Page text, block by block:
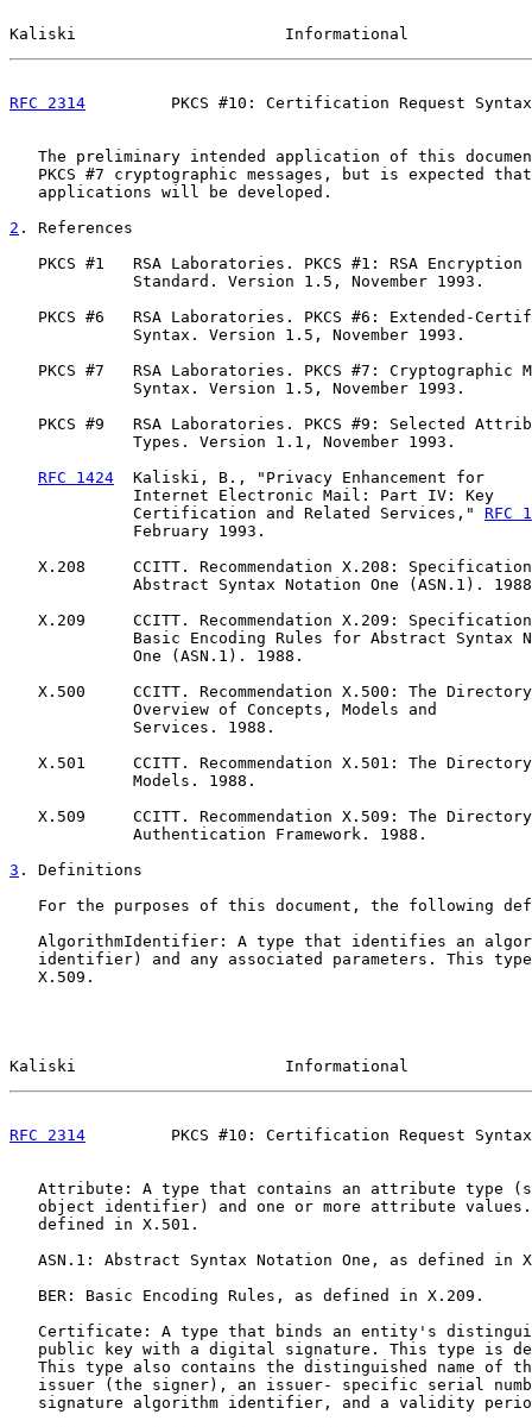
Kaliski                      Informational
RFC 2314
PKCS #10: Certification Request
The preliminary intended application of this
PKCS #7 cryptographic messages, but is expected
   applications will be developed.
2 . References
   PKCS #1   RSA Laboratories. PKCS #1: RSA Encryption
             Standard. Version 1.5, November 1993.
PKCS #6   RSA Laboratories. PKCS #6: Extended-
             Syntax. Version 1.5, November 1993.
PKCS #7   RSA Laboratories. PKCS #7: Cryptographic
             Syntax. Version 1.5, November 1993.
PKCS #9   RSA Laboratories. PKCS #9: Selected
             Types. Version 1.1, November 1993.
RFC 1424
  Kaliski, B., "Privacy Enhancement for
             Internet Electronic Mail: Part IV: Key
             Certification and Related Services,"
RFC
             February 1993.
X.208     CCITT. Recommendation X.208:
Abstract Syntax Notation One (ASN.1).
X.209     CCITT. Recommendation X.209:
Basic Encoding Rules for Abstract Syntax
             One (ASN.1). 1988.
X.500     CCITT. Recommendation X.500: The
             Overview of Concepts, Models and
             Services. 1988.
X.501     CCITT. Recommendation X.501: The
             Models. 1988.
X.509     CCITT. Recommendation X.509: The
             Authentication Framework. 1988.
3 . Definitions
For the purposes of this document, the following
AlgorithmIdentifier: A type that identifies an
identifier) and any associated parameters. This
   X.509.
Kaliski                      Informational
RFC 2314
PKCS #10: Certification Request
Attribute: A type that contains an attribute type
object identifier) and one or more attribute
   defined in X.501.
ASN.1: Abstract Syntax Notation One, as defined in
   BER: Basic Encoding Rules, as defined in X.209.
Certificate: A type that binds an entity's
public key with a digital signature. This type is
This type also contains the distinguished name of
issuer (the signer), an issuer- specific serial
signature algorithm identifier, and a validity